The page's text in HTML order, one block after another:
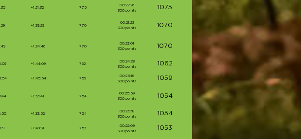
+1:21:32 775
00:22:26
300 points
1075
+1:39:29 770
00:21:23
300 points
1070
+1:24:46 770
00:23:01
300 points
1070
+1:44:09 762
00:24:28
300 points
1062
+1:45:54 759
00:25:16
300 points
1059
+1:33:41 754
00:25:59
300 points
1054
+1:33:52 754
00:23:38
300 points
1054
+1:49:31 753
00:22:09
300 points
1053